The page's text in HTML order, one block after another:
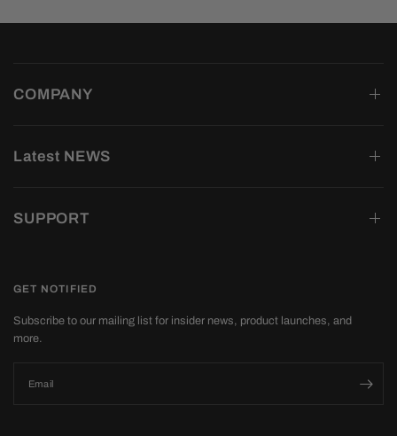
COMPANY
Latest NEWS
SUPPORT
GET NOTIFIED
Subscribe to our mailing list for insider news, product launches, and
more.
Email